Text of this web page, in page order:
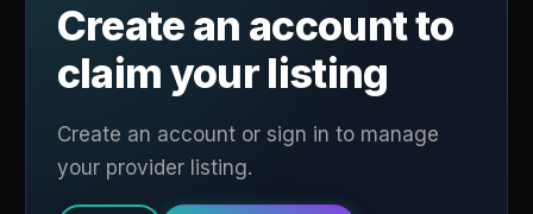
Create an account to
claim your listing
Create an account or sign in to manage
your provider listing.